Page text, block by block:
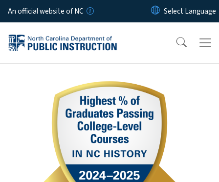
Skip to main content
An official website of NC